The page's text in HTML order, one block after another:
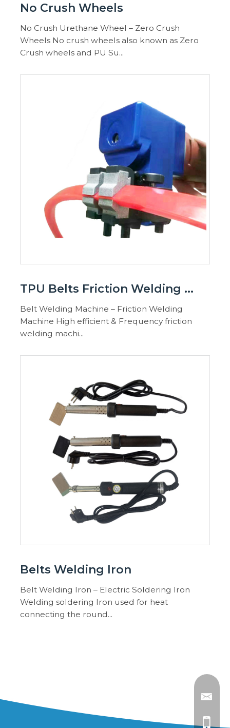
No Crush Wheels
No Crush Urethane Wheel – Zero Crush
Wheels No crush wheels also known as Zero
Crush wheels and PU Su...
TPU Belts Friction Welding ...
Belt Welding Machine – Friction Welding
Machine High efficient & Frequency friction
welding machi...
Belts Welding Iron
Belt Welding Iron – Electric Soldering Iron
Welding soldering Iron used for heat
connecting the round...